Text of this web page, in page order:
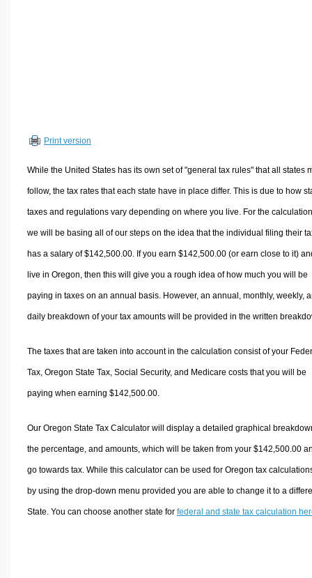
Sports & Health Calculators
Other Calculators
Print version
While the United States has its own set of "general tax rules" that all states
follow, the tax rates that each state have in place differ. This is due to how
taxes and regulations vary depending on where you live. For the
we will be basing all of our steps on the idea that the individual filing their
has a salary of $142,500.00. If you earn $142,500.00 (or earn close to it)
live in Oregon, then this will give you a rough idea of how much you will be
paying in taxes on an annual basis. However, an annual, monthly, weekly,
daily breakdown of your tax amounts will be provided in the written
The taxes that are taken into account in the calculation consist of your
Tax, Oregon State Tax, Social Security, and Medicare costs that you will be
paying when earning $142,500.00.
Our Oregon State Tax Calculator will display a detailed graphical
the percentage, and amounts, which will be taken from your $142,500.00
go towards tax. While this calculator can be used for Oregon tax
by using the drop-down menu provided you are able to change it to a
State. You can choose another state for federal and state tax calculation